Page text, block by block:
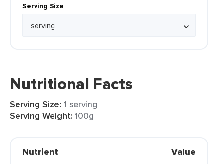
Serving Size
Nutritional Facts
Serving Size: 1 serving
Serving Weight: 100g
Nutrient Value